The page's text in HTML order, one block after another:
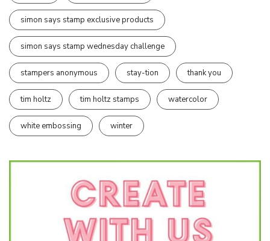
simon says stamp exclusive products
simon says stamp wednesday challenge
stampers anonymous stay-tion thank you
tim holtz tim holtz stamps watercolor
white embossing winter